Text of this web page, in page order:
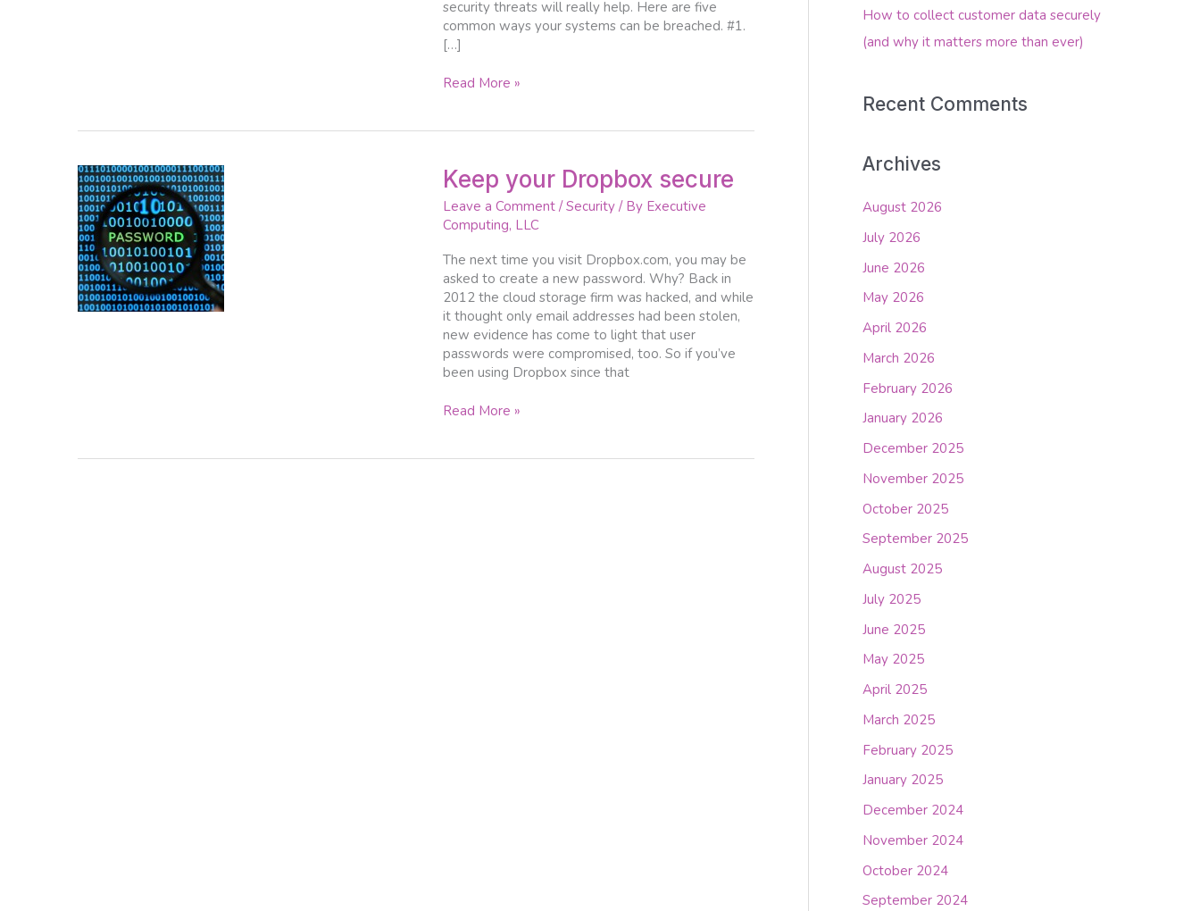
security threats will really help. Here are five
common ways your systems can be breached. #1.
[…]
Read More »
Keep your Dropbox secure
Leave a Comment /Security / By Executive
Computing, LLC
The next time you visit Dropbox.com, you may be
asked to create a new password. Why? Back in
2012 the cloud storage firm was hacked, and while
it thought only email addresses had been stolen,
new evidence has come to light that user
passwords were compromised, too. So if you’ve
been using Dropbox since that
Keep
your
Dropbox
secure
Read More »
How to collect customer data securely
(and why it matters more than ever)
Recent Comments
Archives
August 2026
July 2026
June 2026
May 2026
April 2026
March 2026
February 2026
January 2026
December 2025
November 2025
October 2025
September 2025
August 2025
July 2025
June 2025
May 2025
April 2025
March 2025
February 2025
January 2025
December 2024
November 2024
October 2024
September 2024